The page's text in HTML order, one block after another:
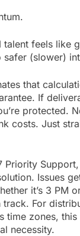
talent feels like
safer (slower)
that
If
protected.
costs. Just
Priority
Issues
it’s 3 PM
For
time zones,
necessity.